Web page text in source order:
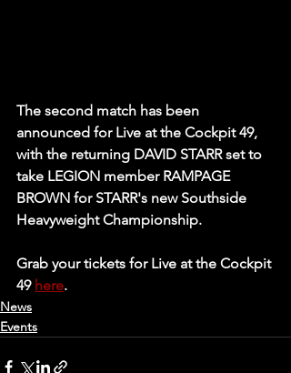
The second match has been
announced for Live at the Cockpit 49,
with the returning DAVID STARR set to
take LEGION member RAMPAGE
BROWN for STARR's new Southside
Heavyweight Championship.
Grab your tickets for Live at the Cockpit
49 here.
News
Events